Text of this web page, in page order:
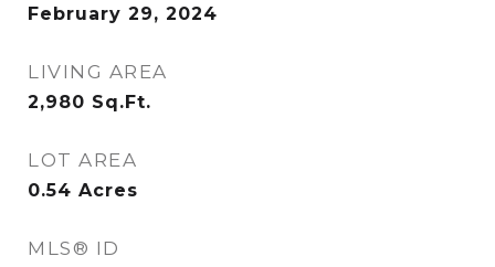
February 29, 2024
LIVING AREA
2,980 Sq.Ft.
LOT AREA
0.54 Acres
MLS® ID